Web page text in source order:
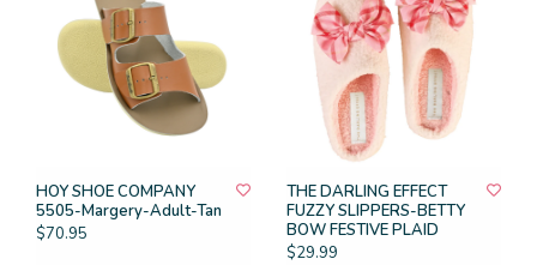
HOY SHOE COMPANY
5505-Margery-Adult-Tan
$70.95
THE DARLING EFFECT
FUZZY SLIPPERS-BETTY
BOW FESTIVE PLAID
$29.99